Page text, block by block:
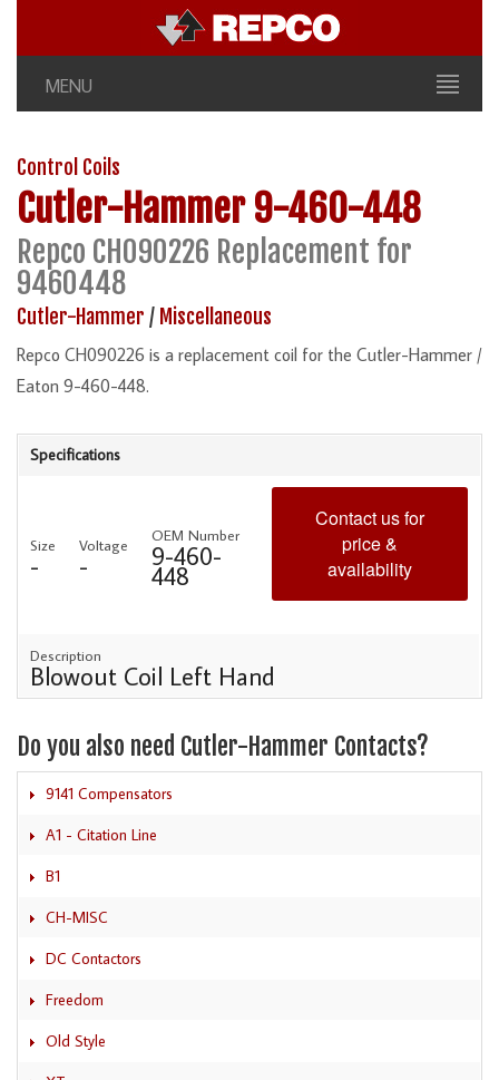
MENU
Control Coils
Cutler-Hammer 9-460-448
Repco CH090226 Replacement for
9460448
Cutler-Hammer / Miscellaneous
Repco CH090226 is a replacement coil for the Cutler-Hammer /
Eaton 9-460-448.
Specifications
Size
-
Voltage
-
OEM Number
9-460-
448
Contact us for
price &
availability
Description
Blowout Coil Left Hand
Do you also need Cutler-Hammer Contacts?
9141 Compensators
A1 - Citation Line
B1
CH-MISC
DC Contactors
Freedom
Old Style